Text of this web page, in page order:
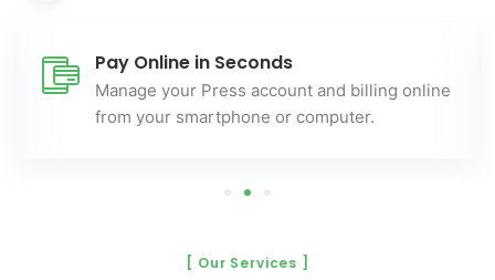
Pay Online in Seconds
Manage your Press account and billing online
from your smartphone or computer.
[ Our Services ]